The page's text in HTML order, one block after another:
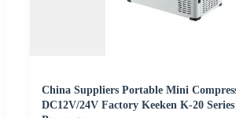
China Suppliers Portable Mini
DC12V/24V Factory Keeken K-20